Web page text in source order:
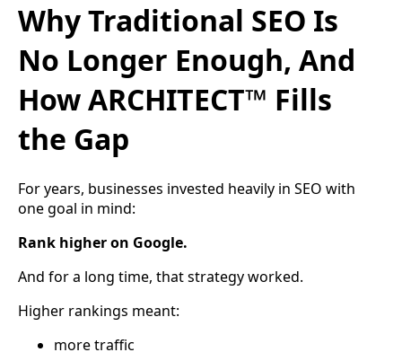
Why Traditional SEO Is
No Longer Enough, And
How ARCHITECT™ Fills
the Gap
For years, businesses invested heavily in SEO with
one goal in mind:
Rank higher on Google.
And for a long time, that strategy worked.
Higher rankings meant:
more traffic